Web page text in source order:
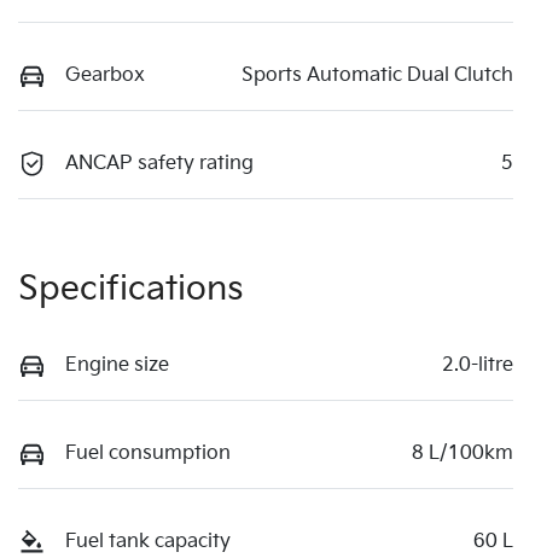
Gearbox Sports Automatic Dual Clutch
ANCAP safety rating 5
Specifications
Engine size 2.0-litre
Fuel consumption 8 L/100km
Fuel tank capacity 60 L